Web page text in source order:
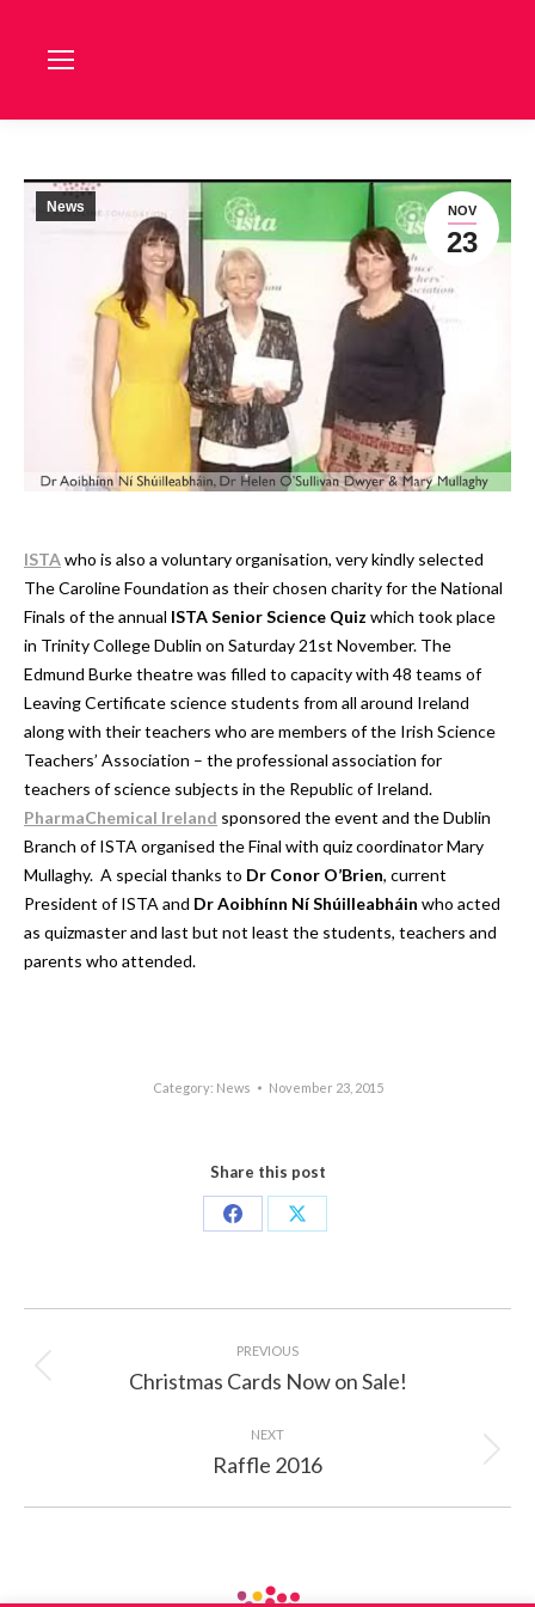
NOV
23
News
ISTAwho is also a voluntary organisation, very kindly selected
The Caroline Foundation as their chosen charity for the National
Finals of the annual ISTA Senior Science Quiz which took place
in Trinity College Dublin on Saturday 21st November. The
Edmund Burke theatre was filled to capacity with 48 teams of
Leaving Certificate science students from all around Ireland
along with their teachers who are members of the Irish Science
Teachers’ Association – the professional association for
teachers of science subjects in the Republic of Ireland.
PharmaChemical Ireland sponsored the event and the Dublin
Branch of ISTA organised the Final with quiz coordinator Mary
Mullaghy. A special thanks to Dr Conor O’Brien, current
President of ISTA and Dr Aoibhínn Ní Shúilleabháin who acted
as quizmaster and last but not least the students, teachers and
parents who attended.
Category: News November 23, 2015
Share this post
Share
Share
navigation
PREVIOUS
Previous
Christmas Cards Now on Sale!
NEXT
Next
Raffle 2016